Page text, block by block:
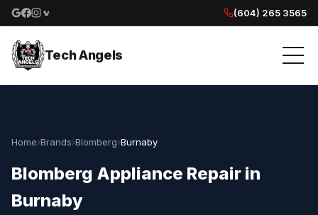
Google reviews
Facebook
Instagram
Yelp reviews
(604) 265 3565
Tech Angels
Home›Brands›Blomberg›Burnaby
Blomberg Appliance Repair in
Burnaby